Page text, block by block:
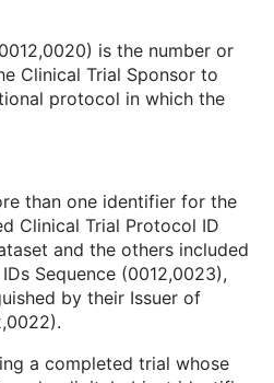
is the number or
Clinical Trial Sponsor to
protocol in which the
than one identifier for the
Clinical Trial Protocol ID
and the others included
Sequence (0012,0023),
by their Issuer of
a completed trial whose